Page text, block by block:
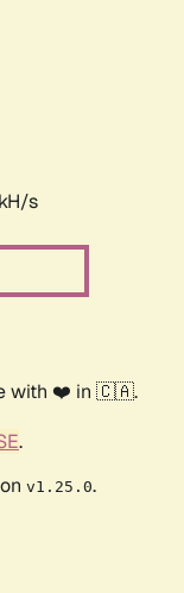
s
with ❤️ in 🇨🇦.
.
v1.25.0.